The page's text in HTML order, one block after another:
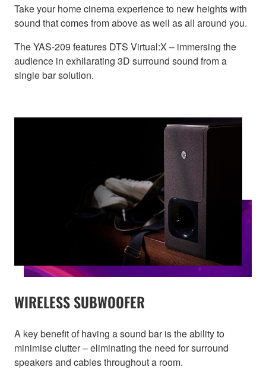
Take your home cinema experience to new heights with
sound that comes from above as well as all around you.
The YAS-209 features DTS Virtual:X – immersing the
audience in exhilarating 3D surround sound from a
single bar solution.
WIRELESS SUBWOOFER
A key benefit of having a sound bar is the ability to
minimise clutter – eliminating the need for surround
speakers and cables throughout a room.